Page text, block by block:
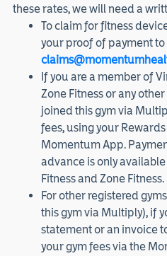
these rates, we will need a
To claim for fitness
your proof of payment
If you are a member of
Zone Fitness or any
joined this gym via
fees, using your
Momentum App.
advance is only
Fitness and Zone Fitness.
For other registered
this gym via Multiply), if
statement or an invoice
your gym fees via the